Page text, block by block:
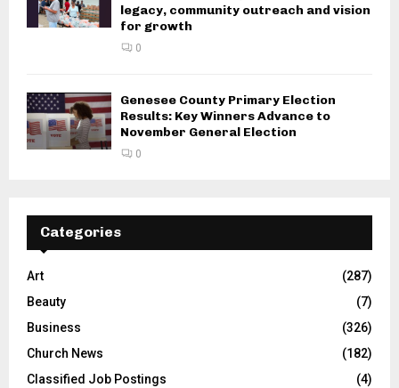
legacy, community outreach and vision
for growth
0
Genesee County Primary Election
Results: Key Winners Advance to
November General Election
0
Categories
Art
(287)
Beauty
(7)
Business
(326)
Church News
(182)
Classified Job Postings
(4)